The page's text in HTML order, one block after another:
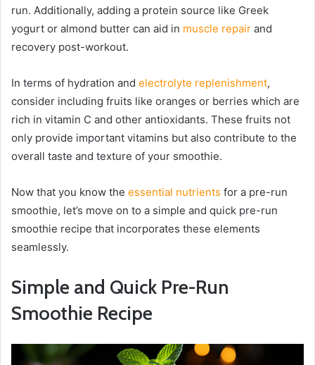
run. Additionally, adding a protein source like Greek
yogurt or almond butter can aid in muscle repair and
recovery post-workout.
In terms of hydration and electrolyte replenishment,
consider including fruits like oranges or berries which are
rich in vitamin C and other antioxidants. These fruits not
only provide important vitamins but also contribute to the
overall taste and texture of your smoothie.
Now that you know the essential nutrients for a pre-run
smoothie, let’s move on to a simple and quick pre-run
smoothie recipe that incorporates these elements
seamlessly.
Simple and Quick Pre-Run
Smoothie Recipe